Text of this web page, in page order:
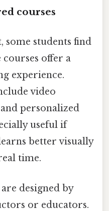
courses
some students find
offer a
experience.
video
personalized
useful if
better visually
time.
designed by
or educators.